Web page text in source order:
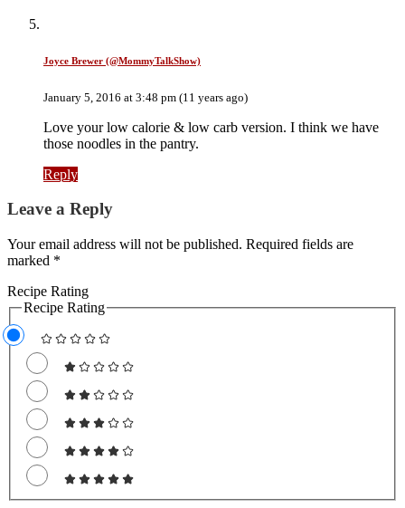
Joyce Brewer (@MommyTalkShow)
January 5, 2016 at 3:48 pm (11 years ago)
Love your low calorie & low carb version. I think we have
those noodles in the pantry.
Reply
Leave a Reply
Your email address will not be published. Required fields are
marked *
Recipe Rating
Recipe Rating